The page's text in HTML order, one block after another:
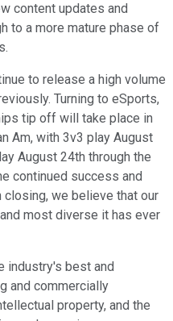
content updates and
to a more mature phase of
to release a high volume
Turning to eSports,
tip off will take place in
Am, with 3v3 play August
August 24th through the
continued success and
closing, we believe that our
most diverse it has ever
industry's best and
and commercially
property, and the